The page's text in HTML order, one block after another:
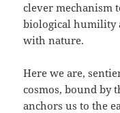
clever mechanism
biological humility
with nature.
Here we are,
cosmos, bound by
anchors us to the